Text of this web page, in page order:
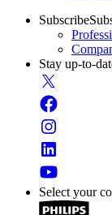
Subscribe
Stay up-to-
Select your